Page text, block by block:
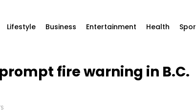
Lifestyle Business Entertainment Health
fire warning in B.C.